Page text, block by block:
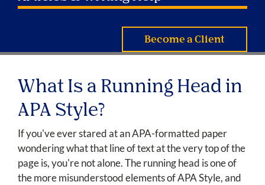
Become a Client
What Is a Running Head in
APA Style?
If you've ever stared at an APA-formatted paper
wondering what that line of text at the very top of the
page is, you're not alone. The running head is one of
the more misunderstood elements of APA Style, and